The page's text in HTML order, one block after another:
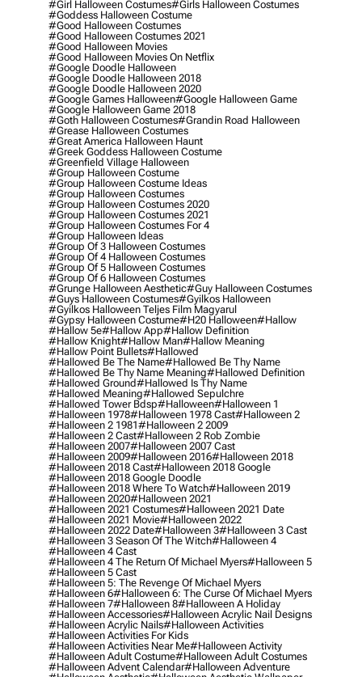
#girl Halloween Costumes#girls Halloween Costumes
#goddess Halloween Costume
#good Halloween Costumes
#good Halloween Costumes 2021
#good Halloween Movies
#good Halloween Movies On Netflix
#google Doodle Halloween
#google Doodle Halloween 2018
#google Doodle Halloween 2020
#google Games Halloween#google Halloween Game
#google Halloween Game 2018
#goth Halloween Costumes#grandin Road Halloween
#grease Halloween Costumes
#great America Halloween Haunt
#greek Goddess Halloween Costume
#greenfield Village Halloween
#group Halloween Costume
#group Halloween Costume Ideas
#group Halloween Costumes
#group Halloween Costumes 2020
#group Halloween Costumes 2021
#group Halloween Costumes For 4
#group Halloween Ideas
#group Of 3 Halloween Costumes
#group Of 4 Halloween Costumes
#group Of 5 Halloween Costumes
#group Of 6 Halloween Costumes
#grunge Halloween Aesthetic#guy Halloween Costumes
#guys Halloween Costumes#gyilkos Halloween
#gyilkos Halloween Teljes Film Magyarul
#gypsy Halloween Costume#h20 Halloween#hallow
#hallow 5e#hallow App#hallow Definition
#hallow Knight#hallow Man#hallow Meaning
#hallow Point Bullets#hallowed
#hallowed Be The Name#hallowed Be Thy Name
#hallowed Be Thy Name Meaning#hallowed Definition
#hallowed Ground#hallowed Is Thy Name
#hallowed Meaning#hallowed Sepulchre
#hallowed Tower Bdsp#Halloween#halloween 1
#halloween 1978#halloween 1978 Cast#halloween 2
#halloween 2 1981#halloween 2 2009
#halloween 2 Cast#halloween 2 Rob Zombie
#halloween 2007#halloween 2007 Cast
#halloween 2009#halloween 2016#halloween 2018
#halloween 2018 Cast#halloween 2018 Google
#halloween 2018 Google Doodle
#halloween 2018 Where To Watch#halloween 2019
#halloween 2020#halloween 2021
#halloween 2021 Costumes#halloween 2021 Date
#halloween 2021 Movie#halloween 2022
#halloween 2022 Date#halloween 3#halloween 3 Cast
#halloween 3 Season Of The Witch#halloween 4
#halloween 4 Cast
#halloween 4 The Return Of Michael Myers#halloween 5
#halloween 5 Cast
#halloween 5: The Revenge Of Michael Myers
#halloween 6#halloween 6: The Curse Of Michael Myers
#halloween 7#halloween 8#halloween A Holiday
#halloween Accessories#halloween Acrylic Nail Designs
#halloween Acrylic Nails#halloween Activities
#halloween Activities For Kids
#halloween Activities Near Me#halloween Activity
#halloween Adult Costume#halloween Adult Costumes
#halloween Advent Calendar#halloween Adventure